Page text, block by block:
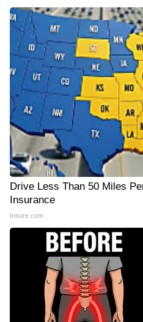
Drive Less Than 50 Miles
Insurance
Insure.com